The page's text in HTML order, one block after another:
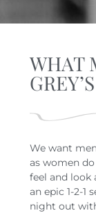
WHAT
We want
as women
feel and look
an epic 1-2-1
night out